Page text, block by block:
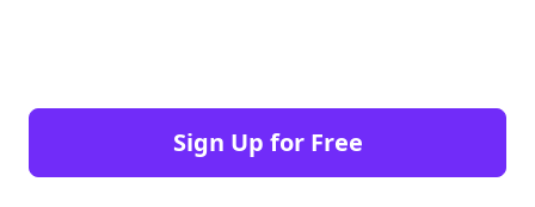
Sign Up for Free